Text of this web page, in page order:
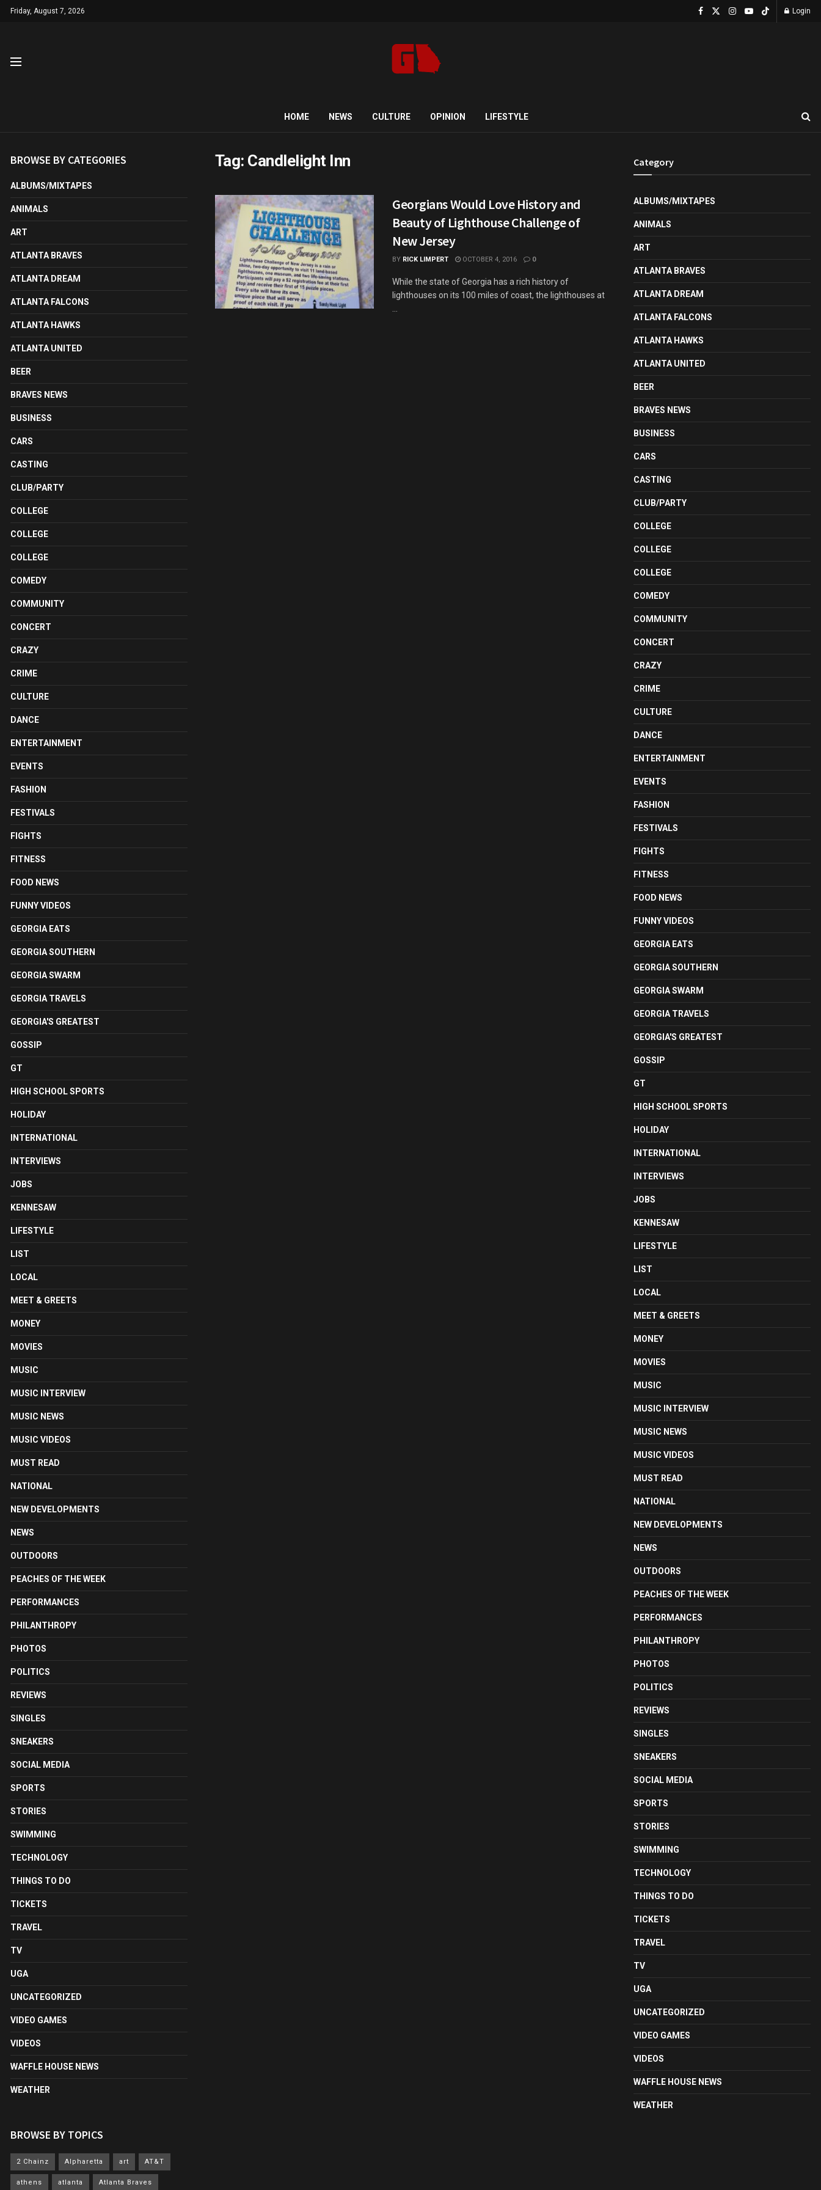
Friday, August 7, 2026 Login
HOME NEWS CULTURE OPINION LIFESTYLE
Tag: Candlelight Inn
Georgians Would Love History and
Beauty of Lighthouse Challenge of
New Jersey
BY RICK LIMPERT OCTOBER 4, 2016 0
While the state of Georgia has a rich history of
lighthouses on its 100 miles of coast, the lighthouses at
BROWSE BY CATEGORIES
ALBUMS/MIXTAPES
ANIMALS
ART
ATLANTA BRAVES
ATLANTA DREAM
ATLANTA FALCONS
ATLANTA HAWKS
ATLANTA UNITED
BEER
BRAVES NEWS
BUSINESS
CARS
CASTING
CLUB/PARTY
COLLEGE
COLLEGE
COLLEGE
COMEDY
COMMUNITY
CONCERT
CRAZY
CRIME
CULTURE
DANCE
ENTERTAINMENT
EVENTS
FASHION
FESTIVALS
FIGHTS
FITNESS
FOOD NEWS
FUNNY VIDEOS
GEORGIA EATS
GEORGIA SOUTHERN
GEORGIA SWARM
GEORGIA TRAVELS
GEORGIA'S GREATEST
GOSSIP
GT
HIGH SCHOOL SPORTS
HOLIDAY
INTERNATIONAL
INTERVIEWS
JOBS
KENNESAW
LIFESTYLE
LIST
LOCAL
MEET & GREETS
MONEY
MOVIES
MUSIC
MUSIC INTERVIEW
MUSIC NEWS
MUSIC VIDEOS
MUST READ
NATIONAL
NEW DEVELOPMENTS
NEWS
OUTDOORS
PEACHES OF THE WEEK
PERFORMANCES
PHILANTHROPY
PHOTOS
POLITICS
REVIEWS
SINGLES
SNEAKERS
SOCIAL MEDIA
SPORTS
STORIES
SWIMMING
TECHNOLOGY
THINGS TO DO
TICKETS
TRAVEL
TV
UGA
UNCATEGORIZED
VIDEO GAMES
VIDEOS
WAFFLE HOUSE NEWS
WEATHER
BROWSE BY TOPICS
2 Chainz Alpharetta art AT&T
athens atlanta Atlanta Braves
Category
ALBUMS/MIXTAPES
ANIMALS
ART
ATLANTA BRAVES
ATLANTA DREAM
ATLANTA FALCONS
ATLANTA HAWKS
ATLANTA UNITED
BEER
BRAVES NEWS
BUSINESS
CARS
CASTING
CLUB/PARTY
COLLEGE
COLLEGE
COLLEGE
COMEDY
COMMUNITY
CONCERT
CRAZY
CRIME
CULTURE
DANCE
ENTERTAINMENT
EVENTS
FASHION
FESTIVALS
FIGHTS
FITNESS
FOOD NEWS
FUNNY VIDEOS
GEORGIA EATS
GEORGIA SOUTHERN
GEORGIA SWARM
GEORGIA TRAVELS
GEORGIA'S GREATEST
GOSSIP
GT
HIGH SCHOOL SPORTS
HOLIDAY
INTERNATIONAL
INTERVIEWS
JOBS
KENNESAW
LIFESTYLE
LIST
LOCAL
MEET & GREETS
MONEY
MOVIES
MUSIC
MUSIC INTERVIEW
MUSIC NEWS
MUSIC VIDEOS
MUST READ
NATIONAL
NEW DEVELOPMENTS
NEWS
OUTDOORS
PEACHES OF THE WEEK
PERFORMANCES
PHILANTHROPY
PHOTOS
POLITICS
REVIEWS
SINGLES
SNEAKERS
SOCIAL MEDIA
SPORTS
STORIES
SWIMMING
TECHNOLOGY
THINGS TO DO
TICKETS
TRAVEL
TV
UGA
UNCATEGORIZED
VIDEO GAMES
VIDEOS
WAFFLE HOUSE NEWS
WEATHER